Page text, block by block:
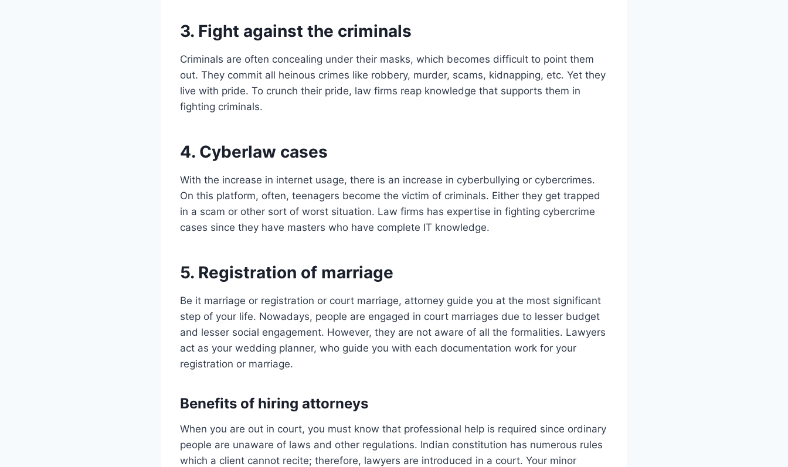
3. Fight against the criminals
Criminals are often concealing under their masks, which becomes difficult to point them
out. They commit all heinous crimes like robbery, murder, scams, kidnapping, etc. Yet they
live with pride. To crunch their pride, law firms reap knowledge that supports them in
fighting criminals.
4. Cyberlaw cases
With the increase in internet usage, there is an increase in cyberbullying or cybercrimes.
On this platform, often, teenagers become the victim of criminals. Either they get trapped
in a scam or other sort of worst situation. Law firms has expertise in fighting cybercrime
cases since they have masters who have complete IT knowledge.
5. Registration of marriage
Be it marriage or registration or court marriage, attorney guide you at the most significant
step of your life. Nowadays, people are engaged in court marriages due to lesser budget
and lesser social engagement. However, they are not aware of all the formalities. Lawyers
act as your wedding planner, who guide you with each documentation work for your
registration or marriage.
Benefits of hiring attorneys
When you are out in court, you must know that professional help is required since ordinary
people are unaware of laws and other regulations. Indian constitution has numerous rules
which a client cannot recite; therefore, lawyers are introduced in a court. Your minor